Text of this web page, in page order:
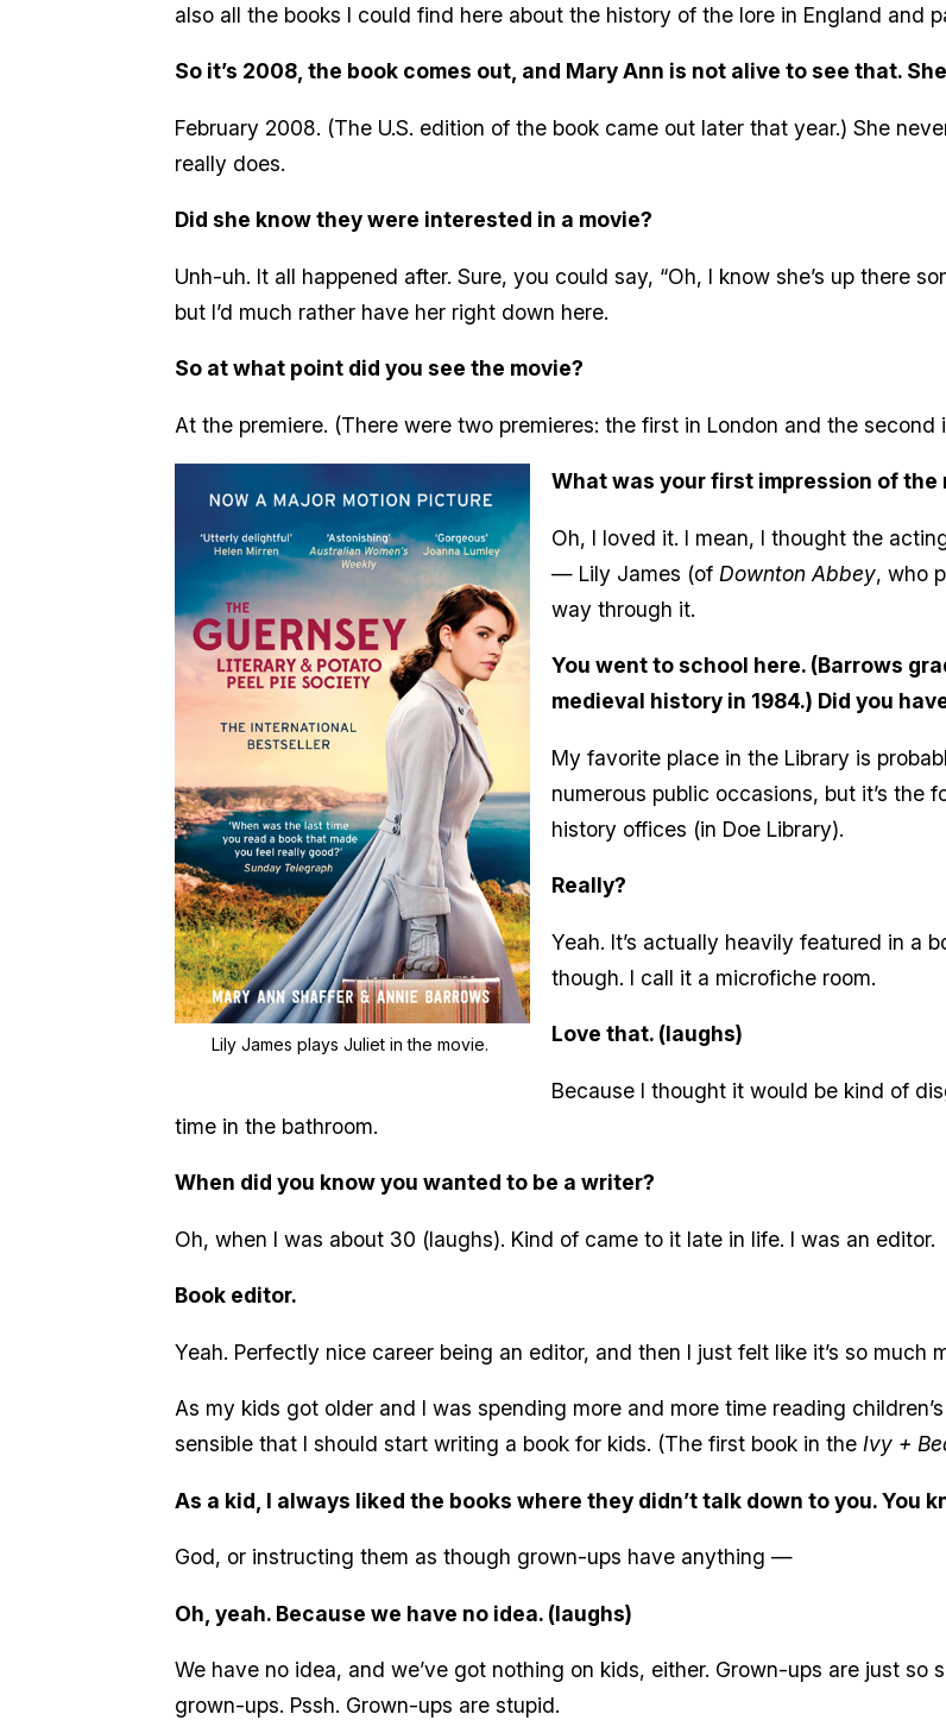
also all the books I could find here about the history of the lore in England and
So it’s 2008, the book comes out, and Mary Ann is not alive to see that.
February 2008. (The U.S. edition of the book came out later that year.) She
really does.
Did she know they were interested in a movie?
Unh-uh. It all happened after. Sure, you could say, “Oh, I know she’s up there
but I’d much rather have her right down here.
So at what point did you see the movie?
At the premiere. (There were two premieres: the first in London and the second
Lily James plays Juliet in the movie.
What was your first impression of the
Oh, I loved it. I mean, I thought the
— Lily James (of Downton Abbey, who
way through it.
You went to school here. (Barrows
medieval history in 1984.) Did you
My favorite place in the Library is
numerous public occasions, but it’s the
history offices (in Doe Library).
Really?
Yeah. It’s actually heavily featured in a
though. I call it a microfiche room.
Love that. (laughs)
Because I thought it would be kind of
time in the bathroom.
When did you know you wanted to be a writer?
Oh, when I was about 30 (laughs). Kind of came to it late in life. I was an editor.
Book editor.
Yeah. Perfectly nice career being an editor, and then I just felt like it’s so much
As my kids got older and I was spending more and more time reading
sensible that I should start writing a book for kids. (The first book in the Ivy +
As a kid, I always liked the books where they didn’t talk down to you. You
God, or instructing them as though grown-ups have anything —
Oh, yeah. Because we have no idea. (laughs)
We have no idea, and we’ve got nothing on kids, either. Grown-ups are just
grown-ups. Pssh. Grown-ups are stupid.